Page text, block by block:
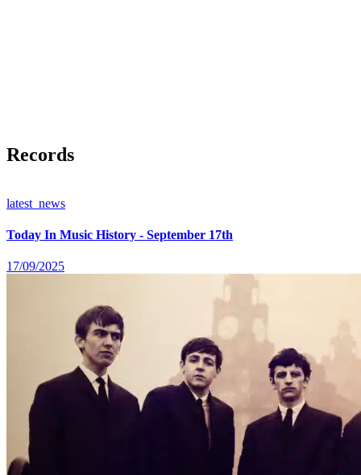
Records
latest_news
Today In Music History - September 17th
17/09/2025